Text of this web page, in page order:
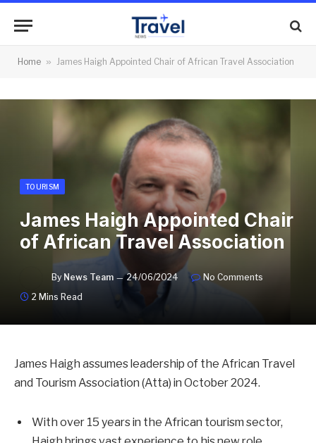
Home » James Haigh Appointed Chair of African Travel Association
TOURISM
James Haigh Appointed Chair
of African Travel Association
By News Team 24/06/2024
No Comments
2 Mins Read
James Haigh assumes leadership of the African Travel
and Tourism Association (Atta) in October 2024.
With over 15 years in the African tourism sector,